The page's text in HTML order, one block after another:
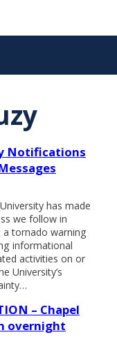
Notifications
has made
we follow in
tornado warning
informational
activities on or
University’s
– Chapel
overnight